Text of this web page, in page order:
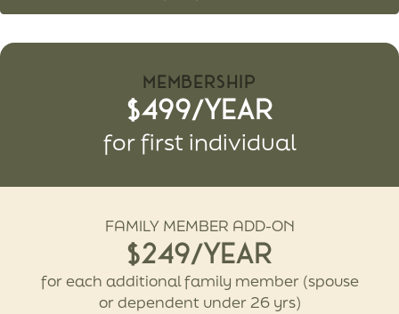
MEMBERSHIP
$499/Year
for first individual
FAMILY MEMBER ADD-ON
$249/Year
for each additional family member (spouse
or dependent under 26 yrs)